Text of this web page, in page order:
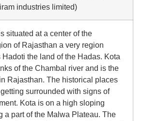
industries limited)
situated at a center of the
of Rajasthan a very region
the land of the Hadas. Kota
of the Chambal river and is the
Rajasthan. The historical places
surrounded with signs of
Kota is on a high sloping
a part of the Malwa Plateau. The